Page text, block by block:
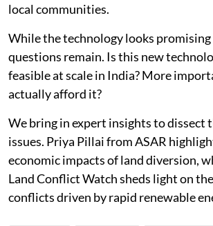
local communities.
While the technology looks promising
questions remain. Is this new
feasible at scale in India? More
actually afford it?
We bring in expert insights to dissect
issues. Priya Pillai from ASAR
economic impacts of land diversion,
Land Conflict Watch sheds light on
conflicts driven by rapid renewable